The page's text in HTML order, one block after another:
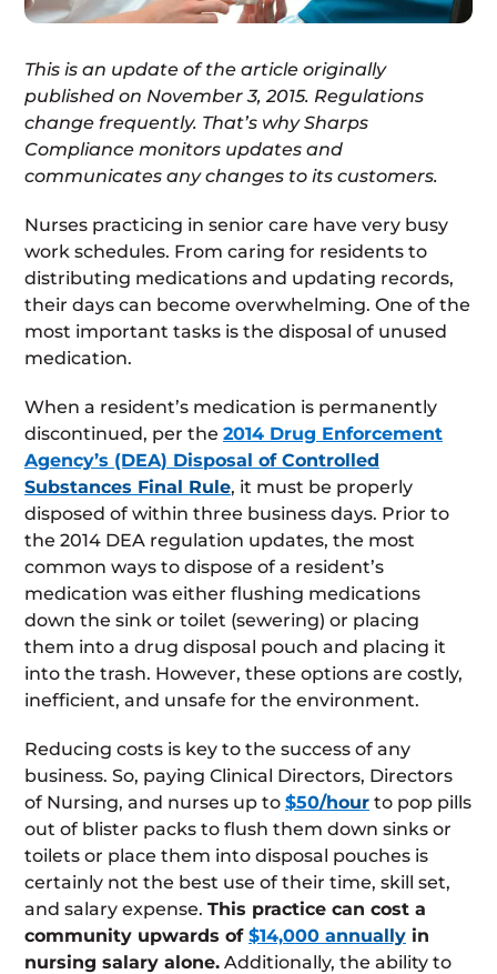
This is an update of the article originally
published on November 3, 2015. Regulations
change frequently. That’s why Sharps
Compliance monitors updates and
communicates any changes to its customers.
Nurses practicing in senior care have very busy
work schedules. From caring for residents to
distributing medications and updating records,
their days can become overwhelming. One of the
most important tasks is the disposal of unused
medication.
When a resident’s medication is permanently
discontinued, per the 2014 Drug Enforcement
Agency’s (DEA) Disposal of Controlled
Substances Final Rule, it must be properly
disposed of within three business days. Prior to
the 2014 DEA regulation updates, the most
common ways to dispose of a resident’s
medication was either flushing medications
down the sink or toilet (sewering) or placing
them into a drug disposal pouch and placing it
into the trash. However, these options are costly,
inefficient, and unsafe for the environment.
Reducing costs is key to the success of any
business. So, paying Clinical Directors, Directors
of Nursing, and nurses up to $50/hour to pop pills
out of blister packs to flush them down sinks or
toilets or place them into disposal pouches is
certainly not the best use of their time, skill set,
and salary expense. This practice can cost a
community upwards of $14,000 annually in
nursing salary alone. Additionally, the ability to